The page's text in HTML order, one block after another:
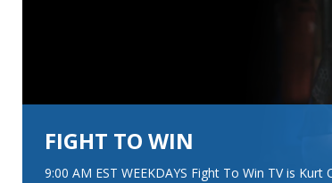
FIGHT TO WIN
9:00 AM EST WEEKDAYS Fight To Win TV is